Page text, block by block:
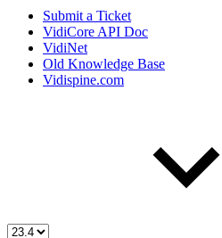
Submit a Ticket
VidiCore API Doc
VidiNet
Old Knowledge Base
Vidispine.com